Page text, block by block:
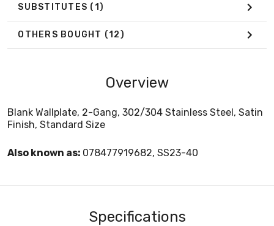
SUBSTITUTES (1)
OTHERS BOUGHT (12)
Overview
Blank Wallplate, 2-Gang, 302/304 Stainless Steel, Satin
Finish, Standard Size
Also known as: 078477919682, SS23-40
Specifications